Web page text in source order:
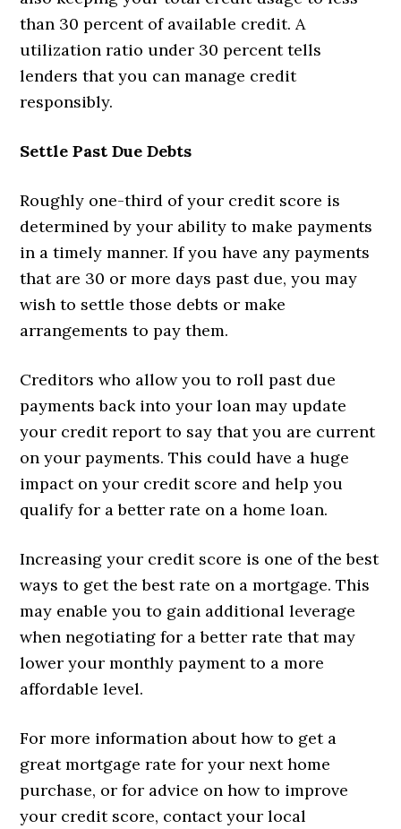
than 30 percent of available credit. A
utilization ratio under 30 percent tells
lenders that you can manage credit
responsibly.
Settle Past Due Debts
Roughly one-third of your credit score is
determined by your ability to make payments
in a timely manner. If you have any payments
that are 30 or more days past due, you may
wish to settle those debts or make
arrangements to pay them.
Creditors who allow you to roll past due
payments back into your loan may update
your credit report to say that you are current
on your payments. This could have a huge
impact on your credit score and help you
qualify for a better rate on a home loan.
Increasing your credit score is one of the best
ways to get the best rate on a mortgage. This
may enable you to gain additional leverage
when negotiating for a better rate that may
lower your monthly payment to a more
affordable level.
For more information about how to get a
great mortgage rate for your next home
purchase, or for advice on how to improve
your credit score, contact your local